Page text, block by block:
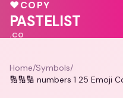
💖🩷
💕
💕
♥COPY
PASTELIST
.CO
Home/Symbols/
🔢🔢🔢 numbers 1 25 Emoji